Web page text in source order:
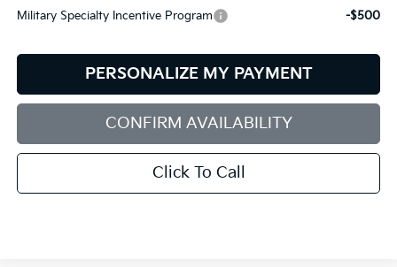
Military Specialty Incentive Program
-$500
PERSONALIZE MY PAYMENT
CONFIRM AVAILABILITY
Click To Call